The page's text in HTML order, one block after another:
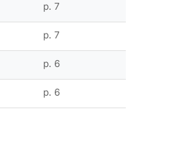
p. 7
p. 7
p. 6
p. 6